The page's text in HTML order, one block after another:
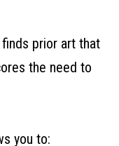
prior art that
the need to
you to: